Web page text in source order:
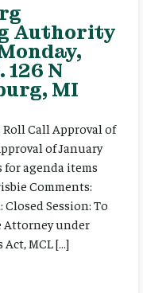
Authority
N
MI
Call Approval of
of January
for agenda items
Comments:
Session: To
Attorney under
MCL […]